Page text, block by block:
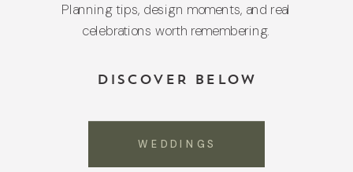
DISCOVER BELOW
Planning tips, design moments, and real
celebrations worth remembering.
WEDDINGS